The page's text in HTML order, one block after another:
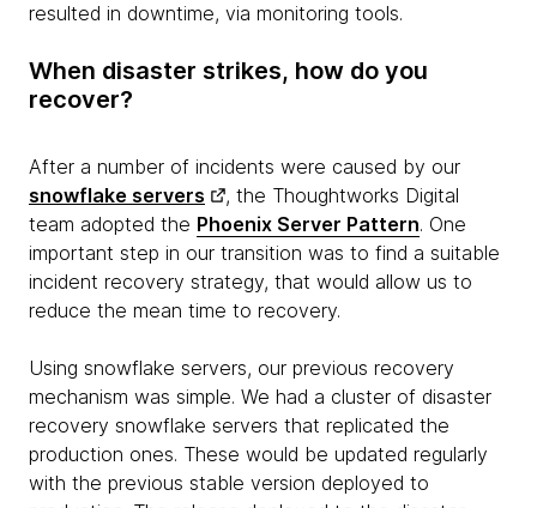
resulted in downtime, via monitoring tools.
When disaster strikes, how do you
recover?
After a number of incidents were caused by our
snowflake servers
, the Thoughtworks Digital
team adopted the Phoenix Server Pattern. One
important step in our transition was to find a suitable
incident recovery strategy, that would allow us to
reduce the mean time to recovery.
Using snowflake servers, our previous recovery
mechanism was simple. We had a cluster of disaster
recovery snowflake servers that replicated the
production ones. These would be updated regularly
with the previous stable version deployed to